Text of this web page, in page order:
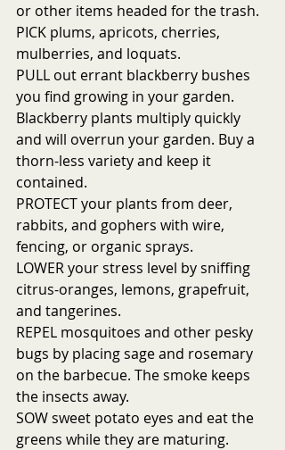
or other items headed for the trash.
PICK plums, apricots, cherries,
mulberries, and loquats.
PULL out errant blackberry bushes
you find growing in your garden.
Blackberry plants multiply quickly
and will overrun your garden. Buy a
thorn-less variety and keep it
contained.
PROTECT your plants from deer,
rabbits, and gophers with wire,
fencing, or organic sprays.
LOWER your stress level by sniffing
citrus-oranges, lemons, grapefruit,
and tangerines.
REPEL mosquitoes and other pesky
bugs by placing sage and rosemary
on the barbecue. The smoke keeps
the insects away.
SOW sweet potato eyes and eat the
greens while they are maturing.